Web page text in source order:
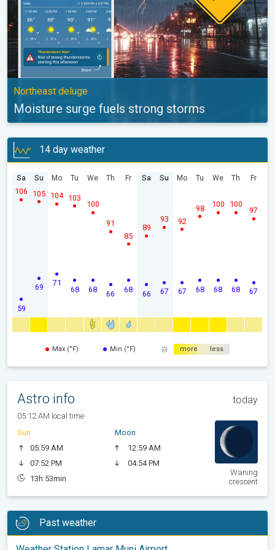
Northeast deluge
Moisture surge fuels strong storms
14 day weather
Sa
59
106
Su
69
105
Mo
71
104
Tu
68
103
We
68
100
Th
66
91
Fr
68
85
Sa
66
89
Su
67
93
Mo
67
92
Tu
68
98
We
68
100
Th
68
100
Fr
67
97
Max (°F) Min (°F) more less
Astro info today
05:12 AM local time
Sun
05:59 AM
07:52 PM
13h 53min
Moon
12:59 AM
04:54 PM
Waning
crescent
Past weather